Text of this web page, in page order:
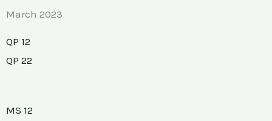
March 2023
QP 12
QP 22
MS 12